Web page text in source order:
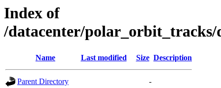
Index of
/datacenter/polar_orbit_tracks/
Name Last modified Size Description
Parent Directory
-